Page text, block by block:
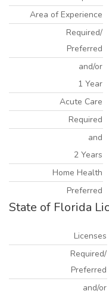
Area of Experience
Required/
Preferred
and/or
1 Year
Acute Care
Required
and
2 Years
Home Health
Preferred
State of Florida
Licenses
Required/
Preferred
and/or